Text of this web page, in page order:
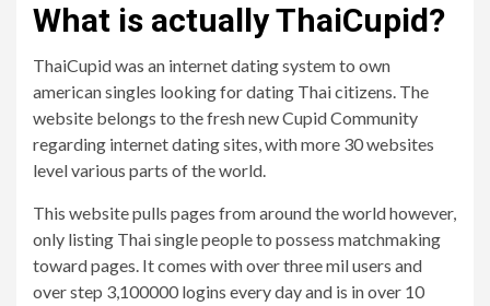
What is actually ThaiCupid?
ThaiCupid was an internet dating system to own
american singles looking for dating Thai citizens. The
website belongs to the fresh new Cupid Community
regarding internet dating sites, with more 30 websites
level various parts of the world.
This website pulls pages from around the world however,
only listing Thai single people to possess matchmaking
toward pages. It comes with over three mil users and
over step 3,100000 logins every day and is in over 10